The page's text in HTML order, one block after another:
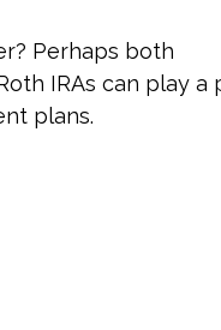
Perhaps both
IRAs can play a
plans.